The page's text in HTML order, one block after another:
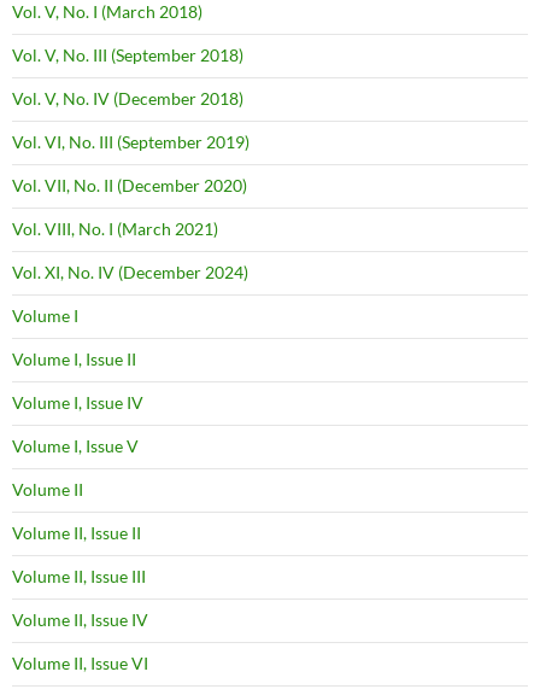
Vol. V, No. I (March 2018)
Vol. V, No. III (September 2018)
Vol. V, No. IV (December 2018)
Vol. VI, No. III (September 2019)
Vol. VII, No. II (December 2020)
Vol. VIII, No. I (March 2021)
Vol. XI, No. IV (December 2024)
Volume I
Volume I, Issue II
Volume I, Issue IV
Volume I, Issue V
Volume II
Volume II, Issue II
Volume II, Issue III
Volume II, Issue IV
Volume II, Issue VI